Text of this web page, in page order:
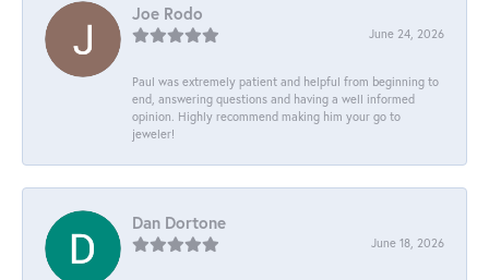
Joe Rodo
June 24, 2026
Paul was extremely patient and helpful from beginning to
end, answering questions and having a well informed
opinion. Highly recommend making him your go to
jeweler!
Dan Dortone
June 18, 2026